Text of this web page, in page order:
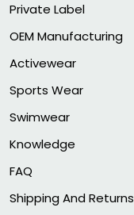
Private Label
OEM Manufacturing
Activewear
Sports Wear
Swimwear
Knowledge
FAQ
Shipping And Returns